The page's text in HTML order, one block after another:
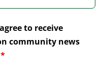
to receive
community news
*